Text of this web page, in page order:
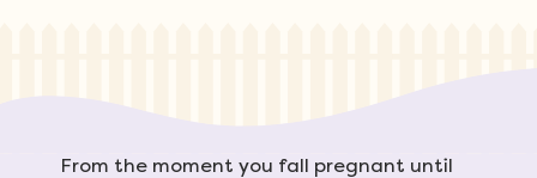
From the moment you fall pregnant until